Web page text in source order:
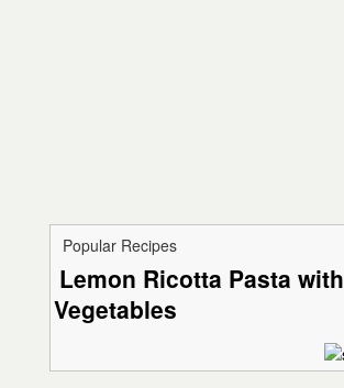
Popular Recipes
Lemon Ricotta Pasta with
Vegetables